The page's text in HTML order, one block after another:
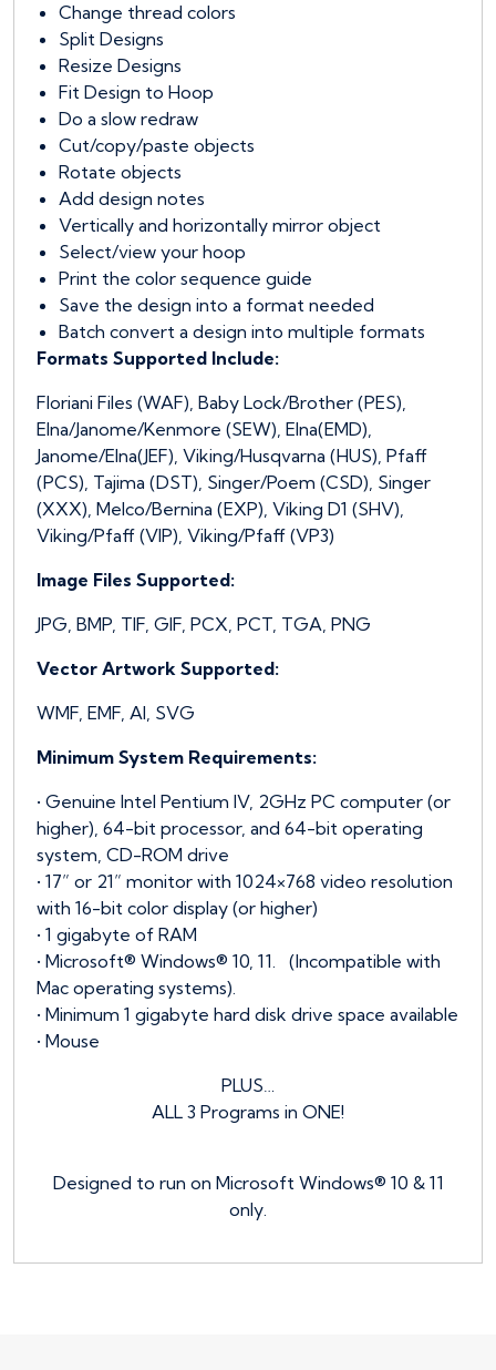
Change thread colors
Split Designs
Resize Designs
Fit Design to Hoop
Do a slow redraw
Cut/copy/paste objects
Rotate objects
Add design notes
Vertically and horizontally mirror object
Select/view your hoop
Print the color sequence guide
Save the design into a format needed
Batch convert a design into multiple formats
Formats Supported Include:
Floriani Files (WAF), Baby Lock/Brother (PES),
Elna/Janome/Kenmore (SEW), Elna(EMD),
Janome/Elna(JEF), Viking/Husqvarna (HUS), Pfaff
(PCS), Tajima (DST), Singer/Poem (CSD), Singer
(XXX), Melco/Bernina (EXP), Viking D1 (SHV),
Viking/Pfaff (VIP), Viking/Pfaff (VP3)
Image Files Supported:
JPG, BMP, TIF, GIF, PCX, PCT, TGA, PNG
Vector Artwork Supported:
WMF, EMF, AI, SVG
Minimum System Requirements:
• Genuine Intel Pentium IV, 2GHz PC computer (or
higher), 64-bit processor, and 64-bit operating
system, CD-ROM drive
• 17” or 21” monitor with 1024×768 video resolution
with 16-bit color display (or higher)
• 1 gigabyte of RAM
• Microsoft® Windows® 10, 11. (Incompatible with
Mac operating systems).
• Minimum 1 gigabyte hard disk drive space available
• Mouse
PLUS…
ALL 3 Programs in ONE!
Designed to run on Microsoft Windows® 10 & 11
only.